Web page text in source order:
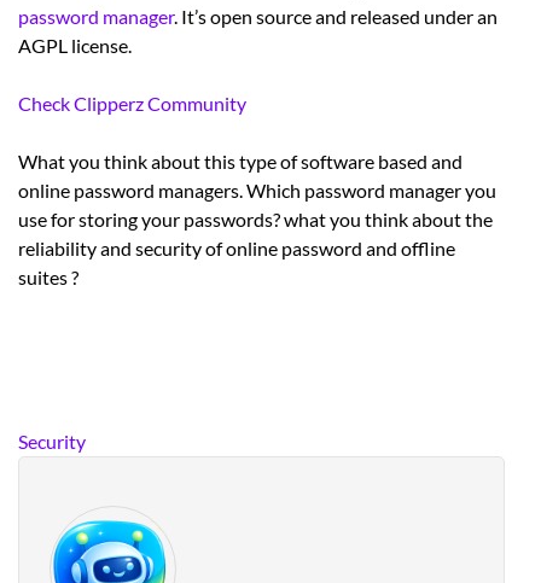
password manager. It’s open source and released under an
AGPL license.
Check Clipperz Community
What you think about this type of software based and
online password managers. Which password manager you
use for storing your passwords? what you think about the
reliability and security of online password and offline
suites ?
Security